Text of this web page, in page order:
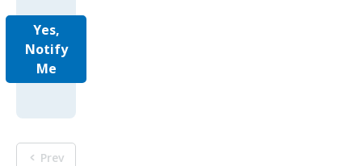
Yes,
Notify
Me
Prev